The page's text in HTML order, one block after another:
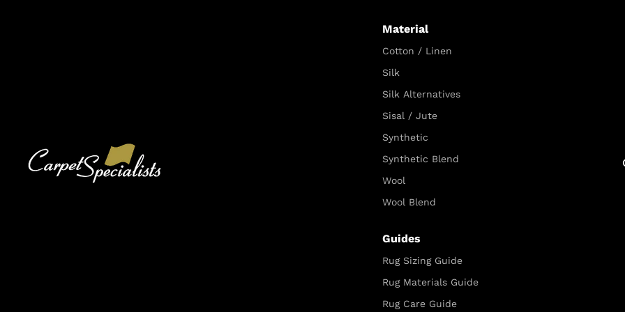
Material
Cotton / Linen
Silk
Silk Alternatives
Sisal / Jute
Synthetic
Synthetic Blend
Wool
Wool Blend
Guides
Rug Sizing Guide
Rug Materials Guide
Rug Care Guide